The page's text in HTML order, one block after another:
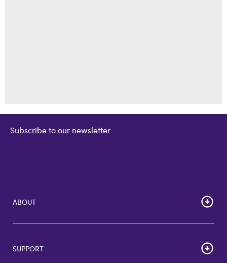
Subscribe to our newsletter
ABOUT
Home
GiftCards US
SUPPORT